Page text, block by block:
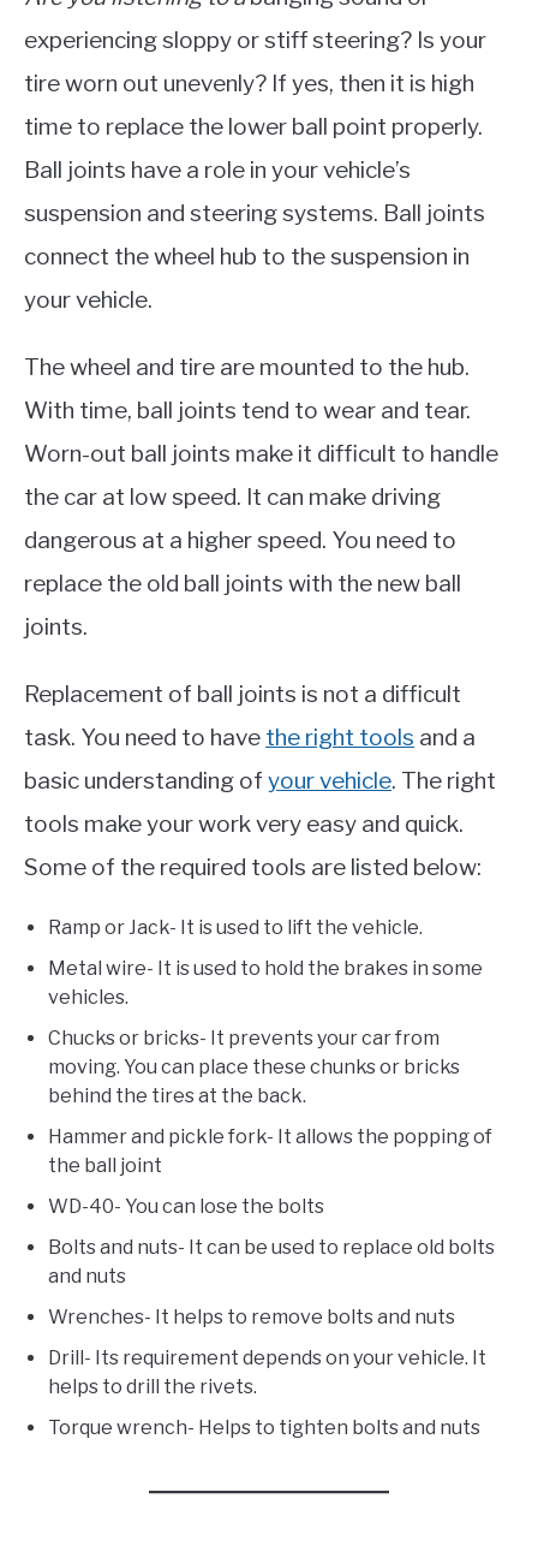
experiencing sloppy or stiff steering? Is your
tire worn out unevenly? If yes, then it is high
time to replace the lower ball point properly.
Ball joints have a role in your vehicle’s
suspension and steering systems. Ball joints
connect the wheel hub to the suspension in
your vehicle.
The wheel and tire are mounted to the hub.
With time, ball joints tend to wear and tear.
Worn-out ball joints make it difficult to handle
the car at low speed. It can make driving
dangerous at a higher speed. You need to
replace the old ball joints with the new ball
joints.
Replacement of ball joints is not a difficult
task. You need to have the right tools and a
basic understanding of your vehicle. The right
tools make your work very easy and quick.
Some of the required tools are listed below:
Ramp or Jack- It is used to lift the vehicle.
Metal wire- It is used to hold the brakes in some
vehicles.
Chucks or bricks- It prevents your car from
moving. You can place these chunks or bricks
behind the tires at the back.
Hammer and pickle fork- It allows the popping of
the ball joint
WD-40- You can lose the bolts
Bolts and nuts- It can be used to replace old bolts
and nuts
Wrenches- It helps to remove bolts and nuts
Drill- Its requirement depends on your vehicle. It
helps to drill the rivets.
Torque wrench- Helps to tighten bolts and nuts